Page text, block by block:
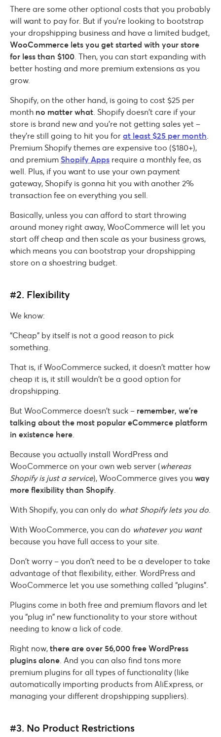
There are some other optional costs that you probably
will want to pay for. But if you’re looking to bootstrap
your dropshipping business and have a limited budget,
WooCommerce lets you get started with your store
for less than $100 . Then, you can start expanding with
better hosting and more premium extensions as you
grow.
Shopify, on the other hand, is going to cost $25 per
month no matter what . Shopify doesn’t care if your
store is brand new and you’re not getting sales yet –
they’re still going to hit you for at least $25 per month
Premium Shopify themes are expensive too ($180+),
and premium Shopify Apps require a monthly fee, as
well. Plus, if you want to use your own payment
gateway, Shopify is gonna hit you with another 2%
transaction fee on everything you sell.
Basically, unless you can afford to start throwing
around money right away, WooCommerce will let you
start off cheap and then scale as your business grows,
which means you can bootstrap your dropshipping
store on a shoestring budget.
#2. Flexibility
We know:
“Cheap” by itself is not a good reason to pick
something.
That is, if WooCommerce sucked, it doesn’t matter how
cheap it is, it still wouldn’t be a good option for
dropshipping.
But WooCommerce doesn’t suck – remember, we’re
talking about the most popular eCommerce platform
in existence here
Because you actually install WordPress and
WooCommerce on your own web server (whereas
Shopify is just a service), WooCommerce gives you way
more flexibility than Shopify
With Shopify, you can only do what Shopify lets you do
With WooCommerce, you can do whatever you want
because you have full access to your site.
Don’t worry – you don’t need to be a developer to take
advantage of that flexibility, either. WordPress and
WooCommerce let you use something called “plugins”.
Plugins come in both free and premium flavors and let
you “plug in” new functionality to your store without
needing to know a lick of code.
Right now, there are over 56,000 free WordPress
plugins alone . And you can also find tons more
premium plugins for all types of functionality (like
automatically importing products from AliExpress, or
managing your different dropshipping suppliers).
#3. No Product Restrictions